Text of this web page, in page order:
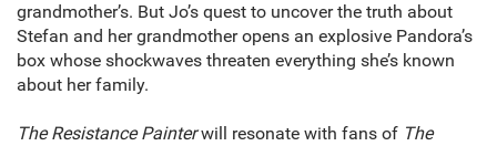
grandmother’s. But Jo’s quest to uncover the truth about
Stefan and her grandmother opens an explosive Pandora’s
box whose shockwaves threaten everything she’s known
about her family.
The Resistance Painterwill resonate with fans of The